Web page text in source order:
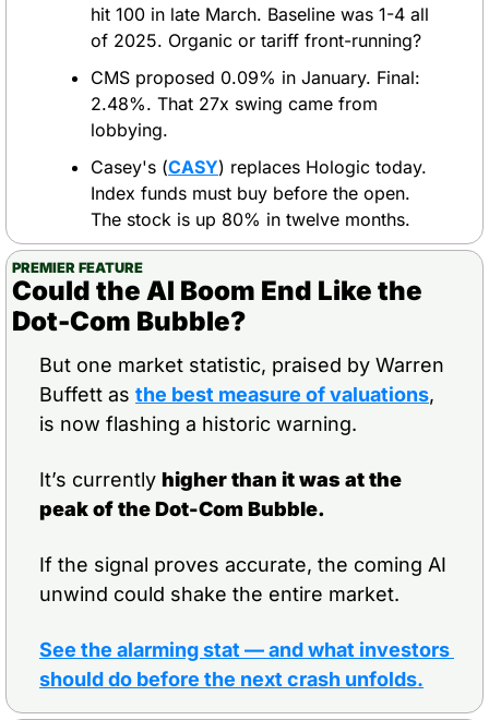
hit 100 in late March. Baseline was 1-4 all
of 2025. Organic or tariff front-running?
CMS proposed 0.09% in January. Final:
2.48%. That 27x swing came from
lobbying.
Casey's (CASY) replaces Hologic today.
Index funds must buy before the open.
The stock is up 80% in twelve months.
PREMIER FEATURE
Could the AI Boom End Like the
Dot-Com Bubble?
But one market statistic, praised by Warren
Buffett as the best measure of valuations,
is now flashing a historic warning.
It’s currently higher than it was at the
peak of the Dot-Com Bubble.
If the signal proves accurate, the coming AI
unwind could shake the entire market.
See the alarming stat — and what investors
should do before the next crash unfolds.